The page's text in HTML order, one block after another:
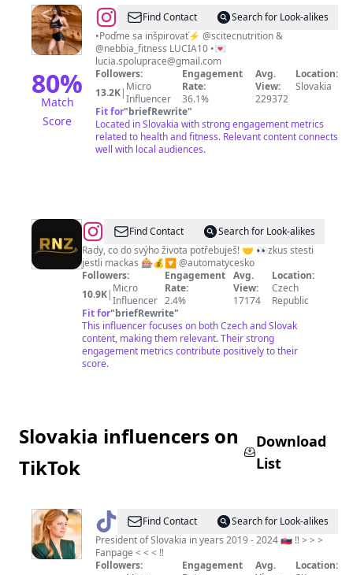
80%
Match
Score
@Lucia
Mikušová
Find Contact
Search for Look-alikes
•Poďme sa inšpirovať⚡️ @scitecnutrition &
@nebbia_fitness LUCIA10 •💌
lucia.spoluprace@gmail.com
Followers:
13.2K| Micro
Influencer
Engagement
Rate:
36.1%
Avg.
View:
229372
Location:
Slovakia
Fit for"briefRewrite"
Located in Slovakia with strong engagement metrics
related to health and fitness. Relevant content connects
well with local audiences.
@ Find Contact
Search for Look-alikes
Rady, co do svýho života potřebuješ! 🤝 👀zkus stesti
jestli mackas 🎰💰🔽 @automatycesko
Followers:
10.9K| Micro
Influencer
Engagement
Rate:
2.4%
Avg.
View:
17174
Location:
Czech
Republic
Fit for"briefRewrite"
This influencer focuses on both Czech and Slovak
content, making them relevant. Their strong
engagement metrics contribute positively to their
score.
Slovakia influencers on
TikTok
Download
List
@ Zuzana
Čaputová
Fanpage
Find Contact
Search for Look-alikes
President of Slovakia in years 2019 - 2024 🇸🇰 ‼️ > > >
Fanpage < < < ‼️
Followers:
Engagement
Avg.
Location: